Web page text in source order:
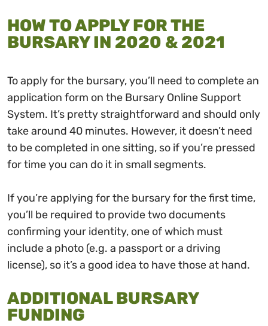
HOW TO APPLY FOR THE
BURSARY IN 2020 & 2021
To apply for the bursary, you’ll need to complete an
application form on the Bursary Online Support
System. It’s pretty straightforward and should only
take around 40 minutes. However, it doesn’t need
to be completed in one sitting, so if you’re pressed
for time you can do it in small segments.
If you’re applying for the bursary for the first time,
you’ll be required to provide two documents
confirming your identity, one of which must
include a photo (e.g. a passport or a driving
license), so it’s a good idea to have those at hand.
ADDITIONAL BURSARY
FUNDING